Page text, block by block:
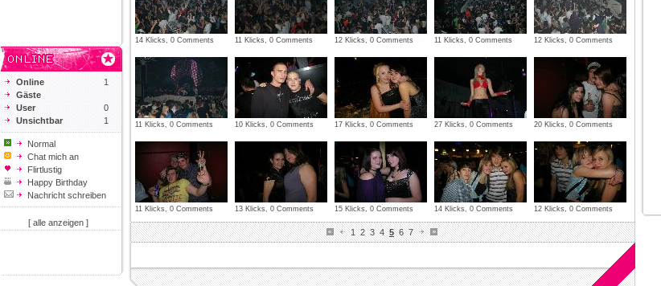
Online
1
Gäste
User
0
Unsichtbar
1
Normal
Chat mich an
Flirtlustig
Happy Birthday
Nachricht schreiben
[ alle anzeigen ]
14 Klicks, 0 Comments 11 Klicks, 0 Comments 12 Klicks, 0 Comments 11 Klicks, 0 Comments 12 Klicks, 0 Comments
11 Klicks, 0 Comments 10 Klicks, 0 Comments 17 Klicks, 0 Comments 27 Klicks, 0 Comments 20 Klicks, 0 Comments
11 Klicks, 0 Comments 13 Klicks, 0 Comments 15 Klicks, 0 Comments 14 Klicks, 0 Comments 12 Klicks, 0 Comments
1 2 3 4 5 6 7